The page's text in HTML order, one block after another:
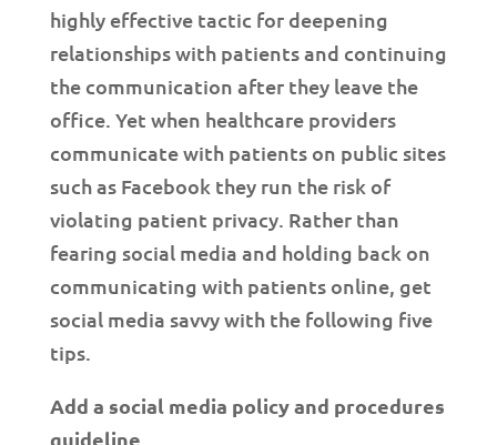
highly effective tactic for deepening
relationships with patients and continuing
the communication after they leave the
office. Yet when healthcare providers
communicate with patients on public sites
such as Facebook they run the risk of
violating patient privacy. Rather than
fearing social media and holding back on
communicating with patients online, get
social media savvy with the following five
tips.
Add a social media policy and procedures
guideline